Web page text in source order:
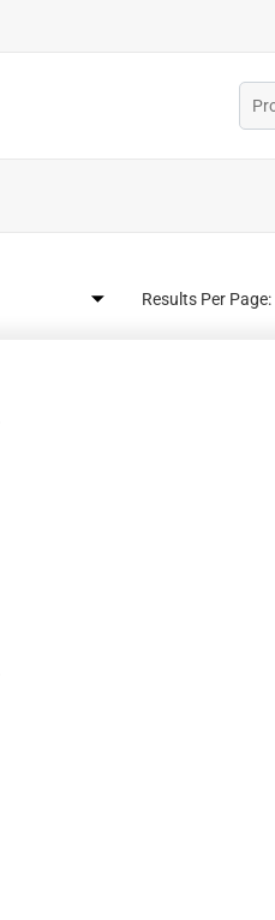
Results Per Page: